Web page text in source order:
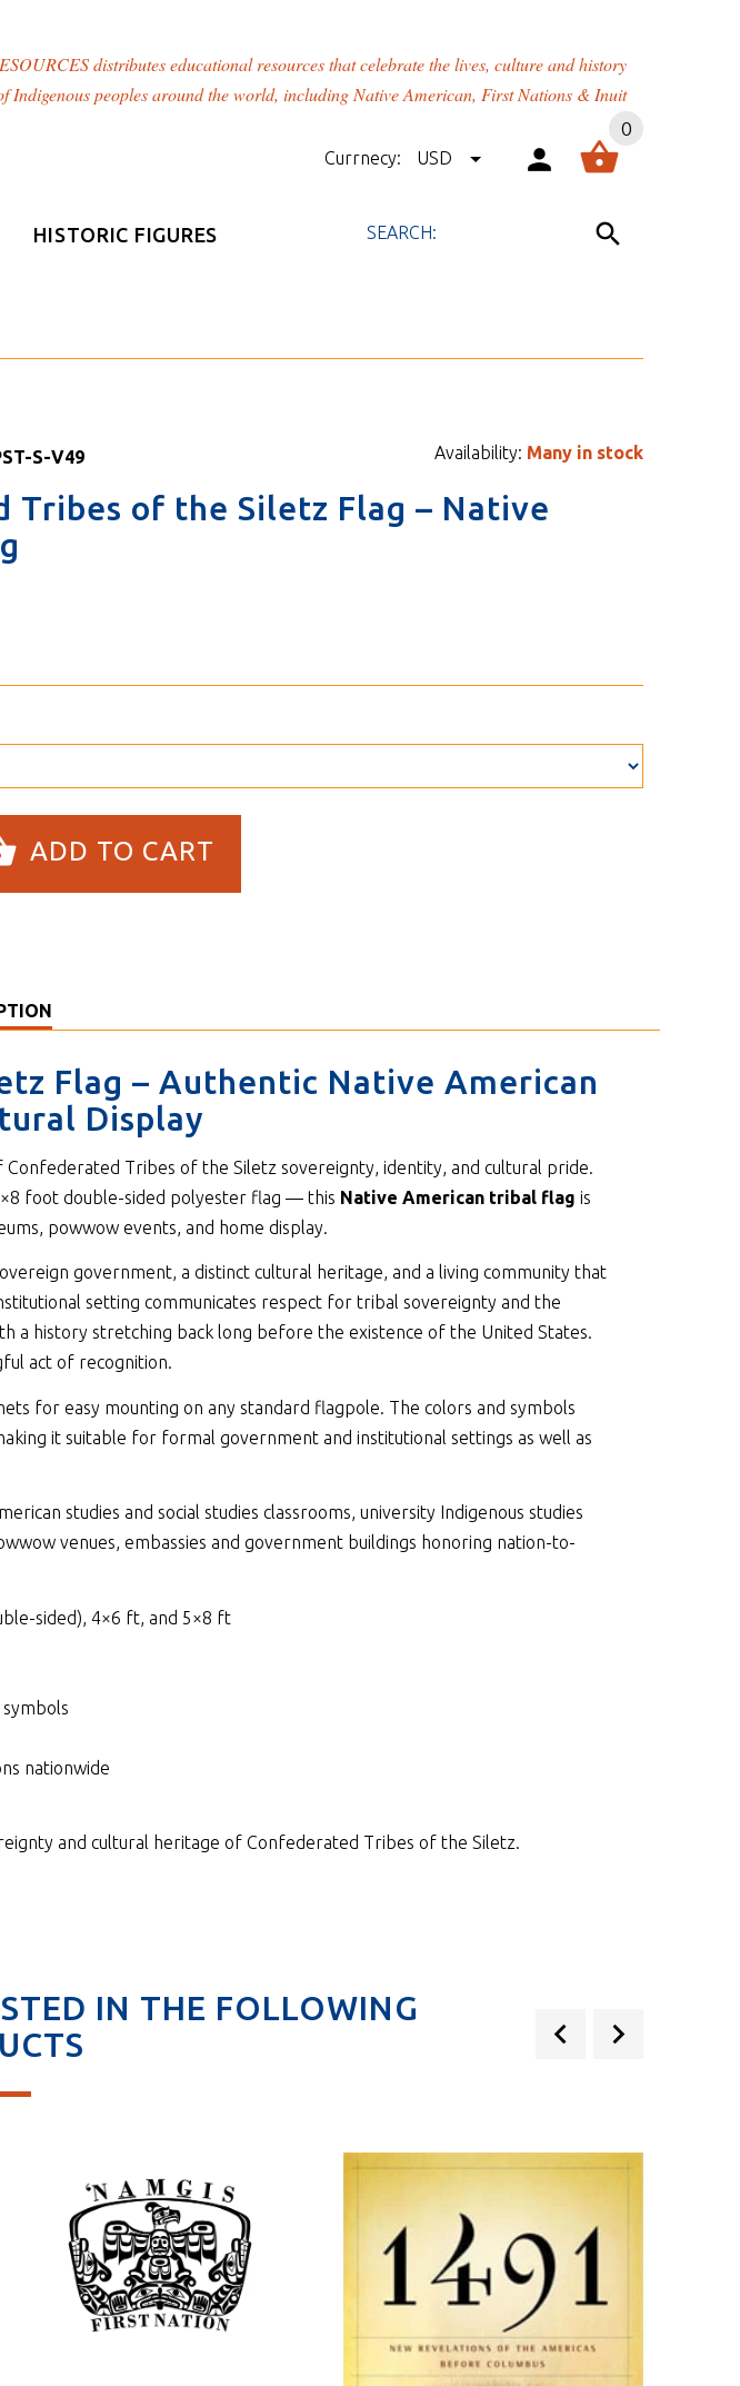
distributes educational resources that celebrate the lives, culture and history
Indigenous peoples around the world, including Native American, First Nations & Inuit
Currnecy: USD
0
HISTORIC FIGURES
S-V49 Availability: Many in stock
Tribes of the Siletz Flag – Native
ADD TO CART
Flag – Authentic Native American
Display
Tribes of the Siletz sovereignty, identity, and cultural pride.
foot double-sided polyester flag — this Native American tribal flag is
powwow events, and home display.
government, a distinct cultural heritage, and a living community that
setting communicates respect for tribal sovereignty and the
a history stretching back long before the existence of the United States.
act of recognition.
for easy mounting on any standard flagpole. The colors and symbols
it suitable for formal government and institutional settings as well as
studies and social studies classrooms, university Indigenous studies
venues, embassies and government buildings honoring nation-to-
sided), 4×6 ft, and 5×8 ft
nationwide
and cultural heritage of Confederated Tribes of the Siletz.
IN THE FOLLOWING